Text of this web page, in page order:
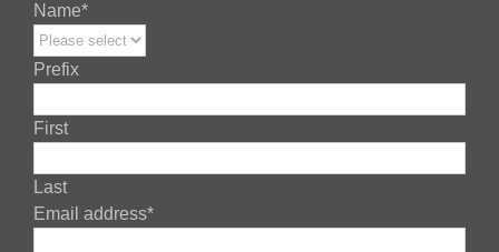
Name*
Prefix
First
Last
Your
Email address*